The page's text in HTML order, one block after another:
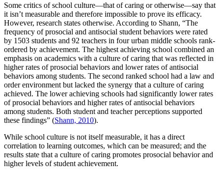
Some critics of school culture—that of caring or otherwise—say that
it isn’t measurable and therefore impossible to prove its efficacy.
However, research states otherwise. According to Shann, “The
frequency of prosocial and antisocial student behaviors were rated
by 1503 students and 92 teachers in four urban middle schools rank-
ordered by achievement. The highest achieving school combined an
emphasis on academics with a culture of caring that was reflected in
higher rates of prosocial behaviors and lower rates of antisocial
behaviors among students. The second ranked school had a law and
order environment but lacked the synergy that a culture of caring
achieved. The lower achieving schools had significantly lower rates
of prosocial behaviors and higher rates of antisocial behaviors
among students. Both student and teacher perceptions supported
these findings” (Shann, 2010).
While school culture is not itself measurable, it has a direct
correlation to learning outcomes, which can be measured; and the
results state that a culture of caring promotes prosocial behavior and
higher levels of student achievement.